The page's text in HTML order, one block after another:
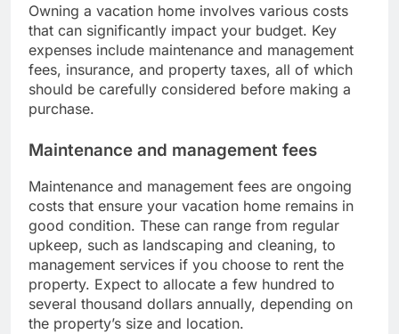
Owning a vacation home involves various costs
that can significantly impact your budget. Key
expenses include maintenance and management
fees, insurance, and property taxes, all of which
should be carefully considered before making a
purchase.
Maintenance and management fees
Maintenance and management fees are ongoing
costs that ensure your vacation home remains in
good condition. These can range from regular
upkeep, such as landscaping and cleaning, to
management services if you choose to rent the
property. Expect to allocate a few hundred to
several thousand dollars annually, depending on
the property’s size and location.